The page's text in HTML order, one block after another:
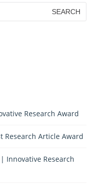
Research Award
Research Article Award
Innovative Research